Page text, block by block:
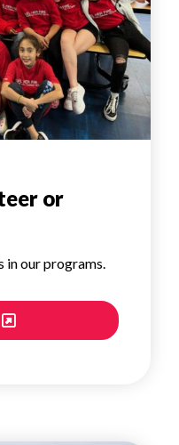
or
our programs.